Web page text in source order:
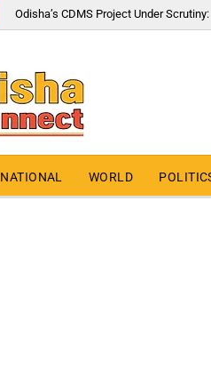
Odisha’s CDMS Project Under
NATIONAL WORLD